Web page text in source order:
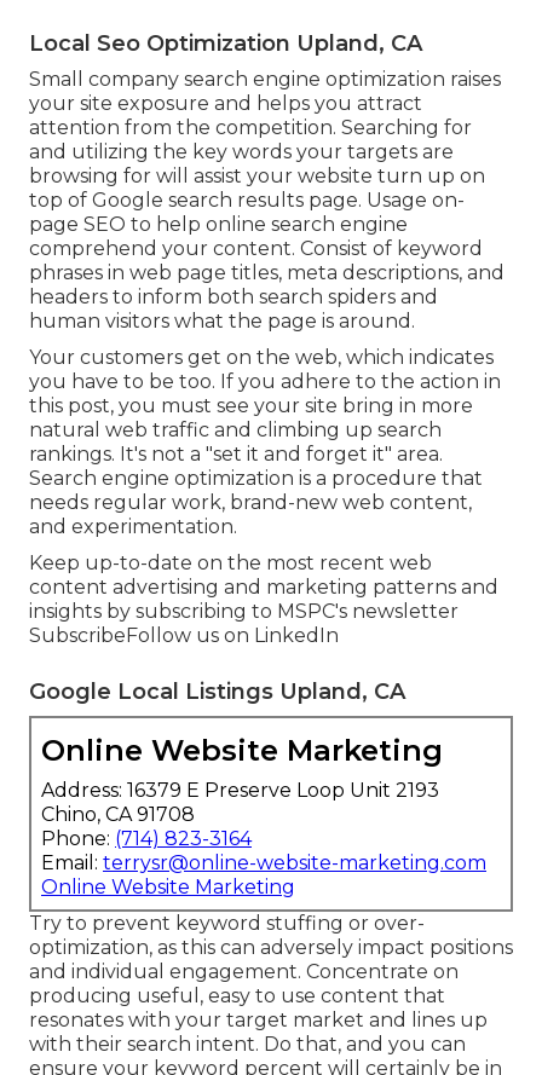
Local Seo Optimization Upland, CA
Small company search engine optimization raises
your site exposure and helps you attract
attention from the competition. Searching for
and utilizing the key words your targets are
browsing for will assist your website turn up on
top of Google search results page. Usage on-
page SEO to help online search engine
comprehend your content. Consist of keyword
phrases in web page titles, meta descriptions, and
headers to inform both search spiders and
human visitors what the page is around.
Your customers get on the web, which indicates
you have to be too. If you adhere to the action in
this post, you must see your site bring in more
natural web traffic and climbing up search
rankings. It's not a "set it and forget it" area.
Search engine optimization is a procedure that
needs regular work, brand-new web content,
and experimentation.
Keep up-to-date on the most recent web
content advertising and marketing patterns and
insights by subscribing to MSPC's newsletter
SubscribeFollow us on LinkedIn
Google Local Listings Upland, CA
Online Website Marketing
Address: 16379 E Preserve Loop Unit 2193
Chino, CA 91708
Phone: (714) 823-3164
Email: terrysr@online-website-marketing.com
Online Website Marketing
Try to prevent keyword stuffing or over-
optimization, as this can adversely impact positions
and individual engagement. Concentrate on
producing useful, easy to use content that
resonates with your target market and lines up
with their search intent. Do that, and you can
ensure your keyword percent will certainly be in